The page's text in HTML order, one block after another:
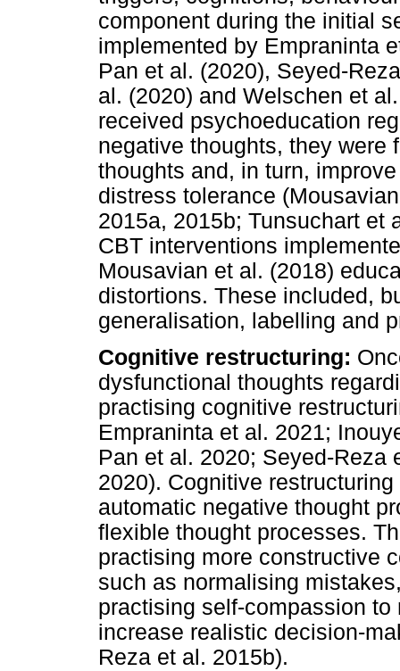
component during the initial
implemented by Empraninta
Pan et al. (2020), Seyed-
al. (2020) and Welschen et
received psychoeducation
negative thoughts, they were
thoughts and, in turn,
distress tolerance
2015a, 2015b; Tunsuchart et
CBT interventions
Mousavian et al. (2018)
distortions. These included,
generalisation, labelling and
Cognitive restructuring:
dysfunctional thoughts
practising cognitive
Empraninta et al. 2021;
Pan et al. 2020; Seyed-Reza
2020). Cognitive
automatic negative thought
flexible thought processes.
practising more constructive
such as normalising
practising self-compassion
increase realistic decision-
Reza et al. 2015b).